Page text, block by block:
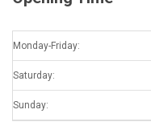
Monday-Friday:
Saturday:
Sunday: